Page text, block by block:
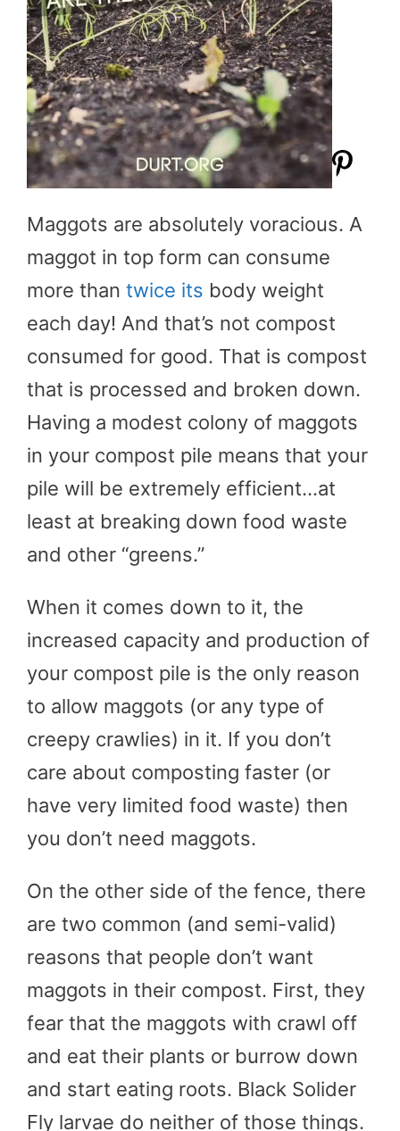
Maggots are absolutely voracious. A
maggot in top form can consume
more than twice its body weight
each day! And that’s not compost
consumed for good. That is compost
that is processed and broken down.
Having a modest colony of maggots
in your compost pile means that your
pile will be extremely efficient…at
least at breaking down food waste
and other “greens.”
When it comes down to it, the
increased capacity and production of
your compost pile is the only reason
to allow maggots (or any type of
creepy crawlies) in it. If you don’t
care about composting faster (or
have very limited food waste) then
you don’t need maggots.
On the other side of the fence, there
are two common (and semi-valid)
reasons that people don’t want
maggots in their compost. First, they
fear that the maggots with crawl off
and eat their plants or burrow down
and start eating roots. Black Solider
Fly larvae do neither of those things.